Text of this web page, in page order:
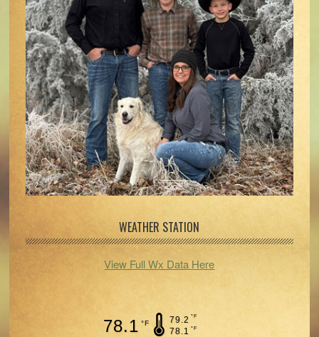
WEATHER STATION
View Full Wx Data Here
78.1 °F 79.2 °F
78.1 °F